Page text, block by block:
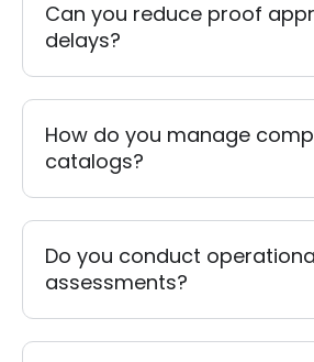
Can you reduce proof
delays?
How do you manage
catalogs?
Do you conduct
assessments?